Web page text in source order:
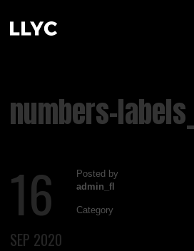
numbers-
16
SEP 2020
Posted by
admin_fl
Category